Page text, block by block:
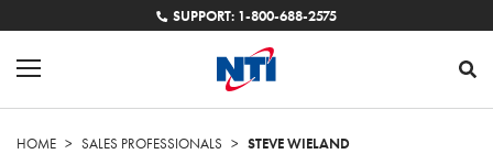
SUPPORT: 1-800-688-2575
HOME > SALES PROFESSIONALS > STEVE WIELAND